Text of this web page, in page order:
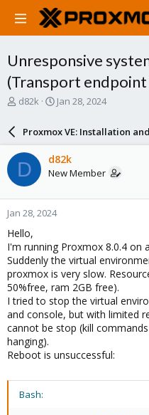
Unresponsive
(Transport
T
a
d
s
t
a
r
t
e
r
d82k
S
r
d
a
e
Jan 28, 2024
Proxmox VE: Installation
D d82k
New Member
Jan 28, 2024
Hello,
I'm running Proxmox 8.0.4 on
Suddenly the virtual
proxmox is very slow.
50%free, ram 2GB free).
I tried to stop the virtual
and console, but with limited
cannot be stop (kill
hanging).
Reboot is unsuccessful:
Bash: